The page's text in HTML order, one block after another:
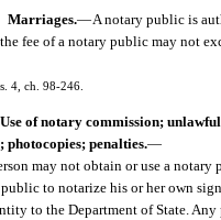
Marriages.—A notary public is
fee of a notary public may not
s. 4, ch. 98-246.
Use of notary commission;
photocopies; penalties.—
may not obtain or use a
to notarize his or her own
to the Department of State.